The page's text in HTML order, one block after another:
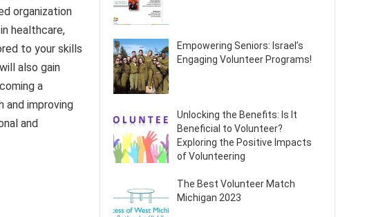
organization
healthcare,
to your skills
also gain
a
and improving
and
Empowering Seniors: Israel’s
Engaging Volunteer Programs!
Unlocking the Benefits: Is It
Beneficial to Volunteer?
Exploring the Positive Impacts
of Volunteering
The Best Volunteer Match
Michigan 2023